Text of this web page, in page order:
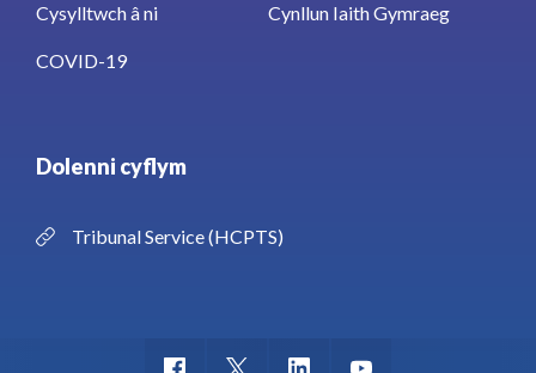
Cysylltwch â ni Cynllun Iaith Gymraeg
COVID-19
Dolenni cyflym
Tribunal Service (HCPTS)